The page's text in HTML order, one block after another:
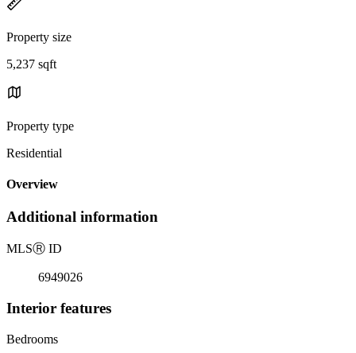
Property size
5,237 sqft
Property type
Residential
Overview
Additional information
MLSⓇ ID
6949026
Interior features
Bedrooms